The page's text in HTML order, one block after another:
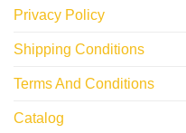
Privacy Policy
Shipping Conditions
Terms And Conditions
Catalog